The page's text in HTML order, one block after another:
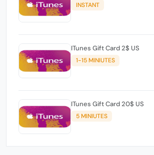
INSTANT
ITunes Gift Card 2$ US
1-15 MINIUTES
ITunes Gift Card 20$ US
5 MINIUTES